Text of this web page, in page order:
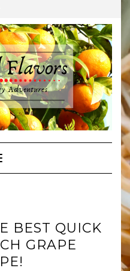
Navigation
BEST QUICK
GRAPE